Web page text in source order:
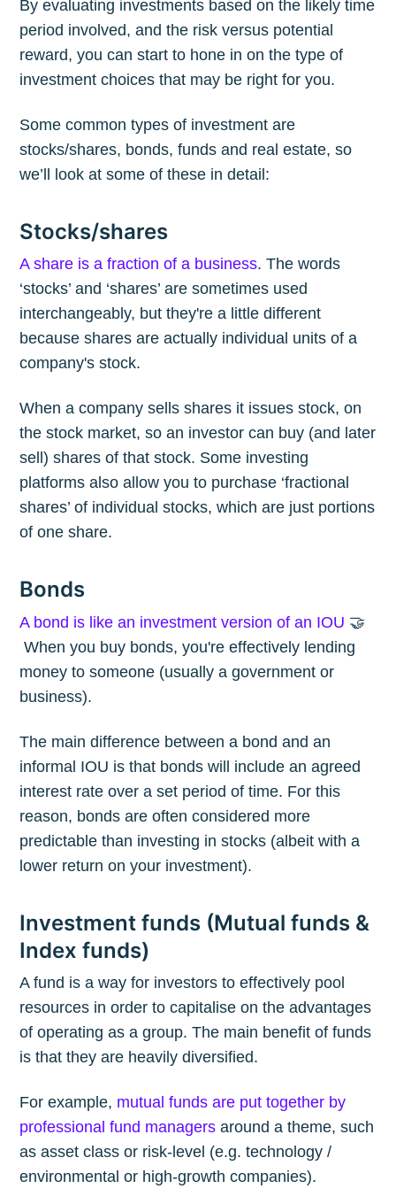
By evaluating investments based on the likely time
period involved, and the risk versus potential
reward, you can start to hone in on the type of
investment choices that may be right for you.
Some common types of investment are
stocks/shares, bonds, funds and real estate, so
we’ll look at some of these in detail:
Stocks/shares
A share is a fraction of a business. The words
‘stocks’ and ‘shares’ are sometimes used
interchangeably, but they're a little different
because shares are actually individual units of a
company's stock.
When a company sells shares it issues stock, on
the stock market, so an investor can buy (and later
sell) shares of that stock. Some investing
platforms also allow you to purchase ‘fractional
shares’ of individual stocks, which are just portions
of one share.
Bonds
A bond is like an investment version of an IOU 🤝
When you buy bonds, you're effectively lending
money to someone (usually a government or
business).
The main difference between a bond and an
informal IOU is that bonds will include an agreed
interest rate over a set period of time. For this
reason, bonds are often considered more
predictable than investing in stocks (albeit with a
lower return on your investment).
Investment funds (Mutual funds &
Index funds)
A fund is a way for investors to effectively pool
resources in order to capitalise on the advantages
of operating as a group. The main benefit of funds
is that they are heavily diversified.
For example, mutual funds are put together by
professional fund managers around a theme, such
as asset class or risk-level (e.g. technology /
environmental or high-growth companies).